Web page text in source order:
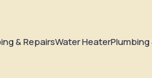
& RepairsWater HeaterPlumbing